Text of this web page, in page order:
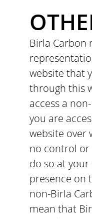
Birla Carbon
website that
through this
access a
you are
website over
no control or
do so at your
presence on
non-Birla
mean that